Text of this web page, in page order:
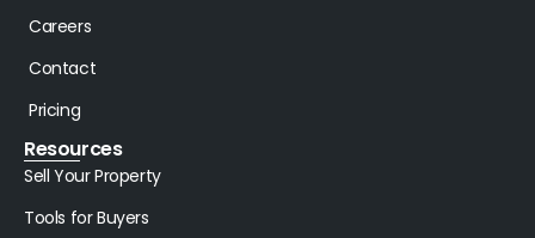
Careers
Contact
Pricing
Resources
Sell Your Property
Tools for Buyers